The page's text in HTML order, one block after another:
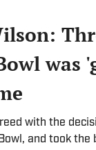
was
with the
and took the